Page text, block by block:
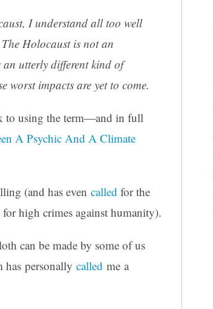
I understand all too well
Holocaust is not an
utterly different kind of
worst impacts are yet to come.
to using the term—and in full
A Psychic And A Climate
(and has even called for the
high crimes against humanity).
can be made by some of us
has personally called me a